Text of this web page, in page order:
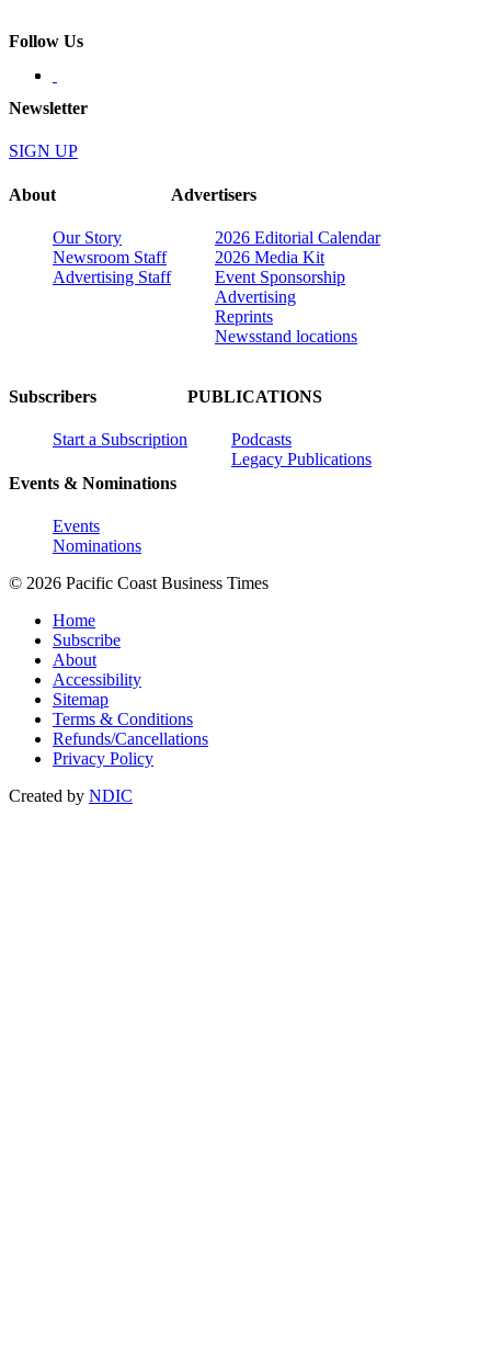
Follow Us
Newsletter
SIGN UP
About
Our Story
Newsroom Staff
Advertising Staff
Advertisers
2026 Editorial Calendar
2026 Media Kit
Event Sponsorship
Advertising
Reprints
Newsstand locations
Subscribers
Start a Subscription
Events & Nominations
Events
Nominations
PUBLICATIONS
Podcasts
Legacy Publications
© 2026 Pacific Coast Business Times
Home
Subscribe
About
Accessibility
Sitemap
Terms & Conditions
Refunds/Cancellations
Privacy Policy
Created by NDIC